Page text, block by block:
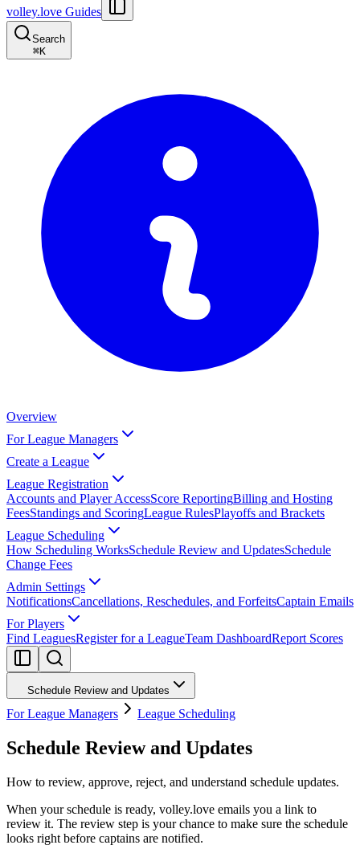
volley.love Guides
Search
⌘K
Overview
For League Managers
Create a League
League Registration
Accounts and Player AccessScore ReportingBilling and Hosting
FeesStandings and ScoringLeague RulesPlayoffs and Brackets
League Scheduling
How Scheduling WorksSchedule Review and UpdatesSchedule
Change Fees
Admin Settings
NotificationsCancellations, Reschedules, and ForfeitsCaptain Emails
For Players
Find LeaguesRegister for a LeagueTeam DashboardReport Scores
Schedule Review and Updates
For League Managers League Scheduling
Schedule Review and Updates
How to review, approve, reject, and understand schedule updates.
When your schedule is ready, volley.love emails you a link to
review it. The review step is your chance to make sure the schedule
looks right before captains are notified.